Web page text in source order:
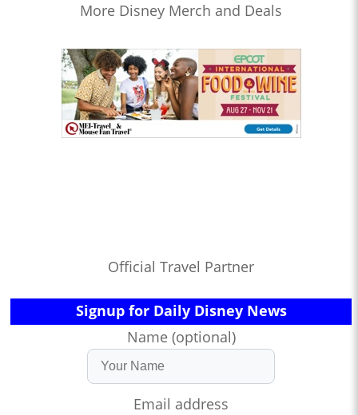
More Disney Merch and Deals
Official Travel Partner
Signup for Daily Disney News
Name (optional)
Email address